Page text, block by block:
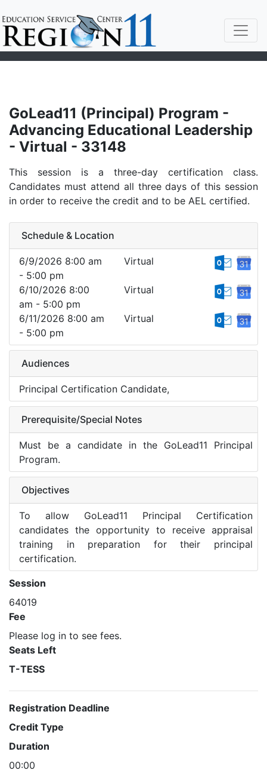
GoLead11 (Principal) Program -
Advancing Educational Leadership
- Virtual - 33148
This session is a three-day certification class.
Candidates must attend all three days of this session
in order to receive the credit and to be AEL certified.
Schedule & Location
6/9/2026 8:00 am
- 5:00 pm
Virtual
6/10/2026 8:00
am - 5:00 pm
Virtual
6/11/2026 8:00 am
- 5:00 pm
Virtual
Audiences
Principal Certification Candidate,
Prerequisite/Special Notes
Must be a candidate in the GoLead11 Principal
Program.
Objectives
To allow GoLead11 Principal Certification
candidates the opportunity to receive appraisal
training in preparation for their principal
certification.
Session
64019
Fee
Please log in to see fees.
Seats Left
T-TESS
Registration Deadline
Credit Type
Duration
00:00